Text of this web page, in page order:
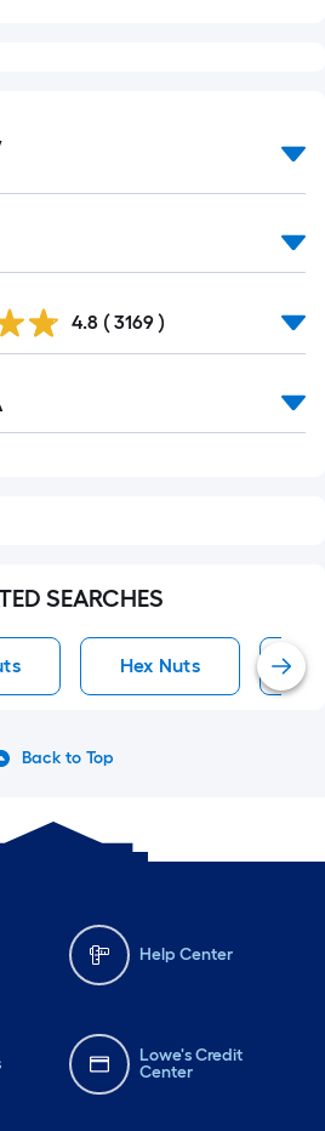
4.8 ( 3169 )
SEARCHES
Hex Nuts
Back to Top
Help Center
Lowe's Credit
Center